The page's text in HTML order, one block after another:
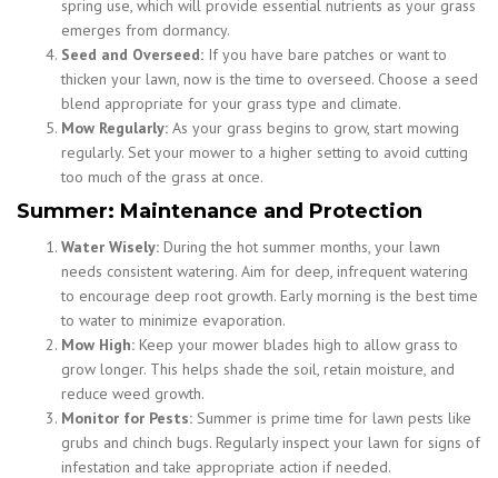
spring use, which will provide essential nutrients as your grass
emerges from dormancy.
Seed and Overseed: If you have bare patches or want to
thicken your lawn, now is the time to overseed. Choose a seed
blend appropriate for your grass type and climate.
Mow Regularly: As your grass begins to grow, start mowing
regularly. Set your mower to a higher setting to avoid cutting
too much of the grass at once.
Summer: Maintenance and Protection
Water Wisely: During the hot summer months, your lawn
needs consistent watering. Aim for deep, infrequent watering
to encourage deep root growth. Early morning is the best time
to water to minimize evaporation.
Mow High: Keep your mower blades high to allow grass to
grow longer. This helps shade the soil, retain moisture, and
reduce weed growth.
Monitor for Pests: Summer is prime time for lawn pests like
grubs and chinch bugs. Regularly inspect your lawn for signs of
infestation and take appropriate action if needed.